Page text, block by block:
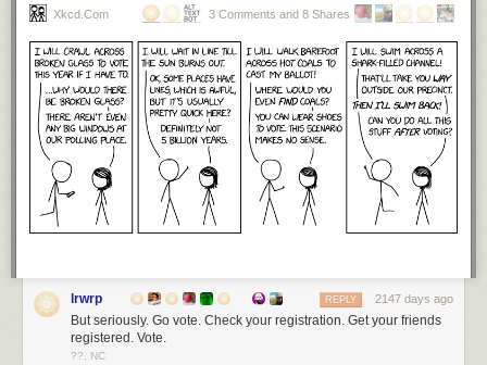
Xkcd.com 3 Comments and 8 Shares
lrwrp 2147 days ago
REPLY
But seriously. Go vote. Check your registration. Get your friends
registered. Vote.
??, NC